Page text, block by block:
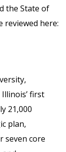
the State of
reviewed here:
first
21,000
plan,
seven core